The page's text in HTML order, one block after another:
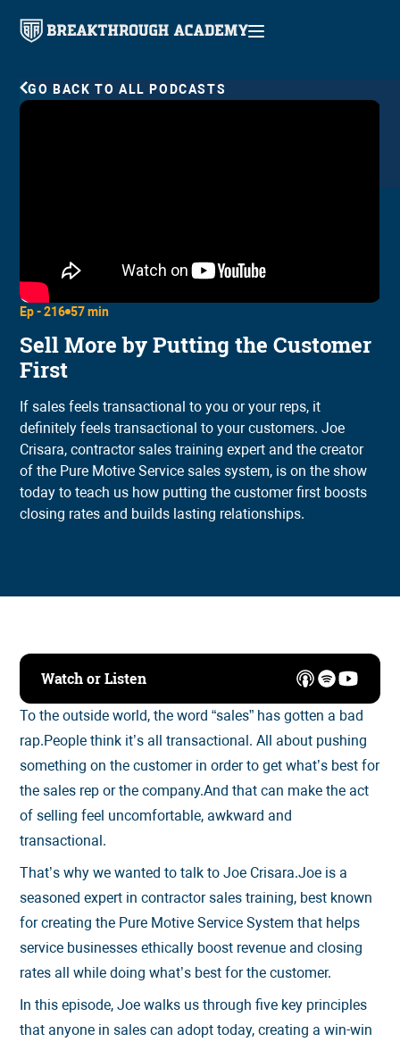
GO BACK TO ALL PODCASTS
Ep -216 57 min
Sell More by Putting the Customer
First
If sales feels transactional to you or your reps, it
definitely feels transactional to your customers. Joe
Crisara, contractor sales training expert and the creator
of the Pure Motive Service sales system, is on the show
today to teach us how putting the customer first boosts
closing rates and builds lasting relationships.
Watch or Listen
To the outside world, the word “sales” has gotten a bad
rap.People think it’s all transactional. All about pushing
something on the customer in order to get what’s best for
the sales rep or the company.And that can make the act
of selling feel uncomfortable, awkward and
transactional.
That’s why we wanted to talk to Joe Crisara.Joe is a
seasoned expert in contractor sales training, best known
for creating the Pure Motive Service System that helps
service businesses ethically boost revenue and closing
rates all while doing what’s best for the customer.
In this episode, Joe walks us through five key principles
that anyone in sales can adopt today, creating a win-win